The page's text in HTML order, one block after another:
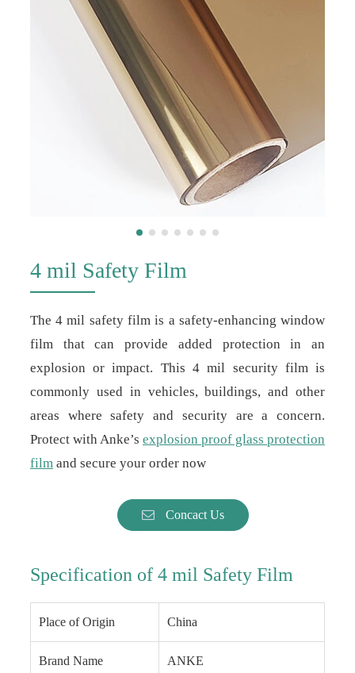
4 mil Safety Film
The 4 mil safety film is a safety-enhancing window
film that can provide added protection in an
explosion or impact. This 4 mil security film is
commonly used in vehicles, buildings, and other
areas where safety and security are a concern.
Protect with Anke’s explosion proof glass protection
filmand secure your order now
Concact Us
Specification of 4 mil Safety Film
Place of Origin China
Brand Name ANKE